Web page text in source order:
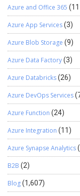
Azure and Office 365
Azure App Services(3)
Azure Blob Storage (9)
Azure Data Factory(3)
Azure Databricks(26)
Azure DevOps Services
Azure Function (24)
Azure Integration (11)
Azure Synapse Analytics
B2B (2)
Blog(1,607)